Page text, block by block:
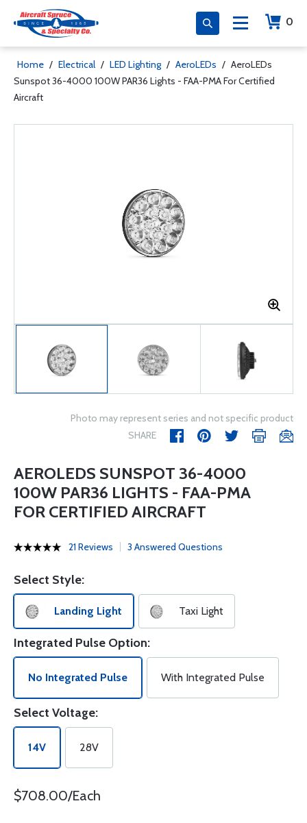
0
Home / Electrical / LED Lighting / AeroLEDs / AeroLEDs
Sunspot 36-4000 100W PAR36 Lights - FAA-PMA For Certified
Aircraft
Photo may represent series and not specific product
SHARE
AEROLEDS SUNSPOT 36-4000
100W PAR36 LIGHTS - FAA-PMA
FOR CERTIFIED AIRCRAFT
21 Reviews 3 Answered Questions
Select Style:
Landing Light Taxi Light
Integrated Pulse Option:
No Integrated Pulse With Integrated Pulse
Select Voltage:
14V 28V
$708.00/Each